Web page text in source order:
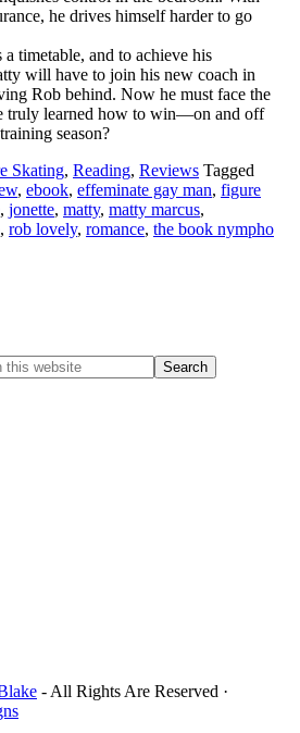
he drives himself harder to go
timetable, and to achieve his
will have to join his new coach in
Rob behind. Now he must face the
truly learned how to win—on and off
season?
Skating, Reading, Reviews Tagged
, ebook, effeminate gay man, figure
, jonette, matty, matty marcus,
, rob lovely, romance, the book nympho
- All Rights Are Reserved ·